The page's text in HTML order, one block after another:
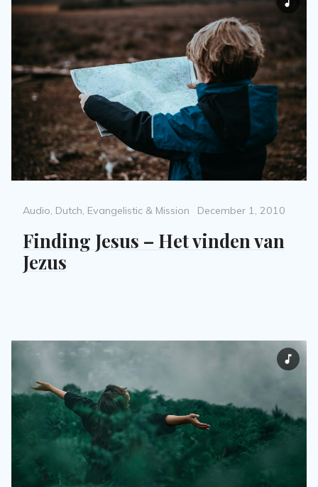
Categories
Audio, Dutch, Evangelistic & Mission
Posted
December 1, 2010
Finding Jesus – Het vinden van
Jezus